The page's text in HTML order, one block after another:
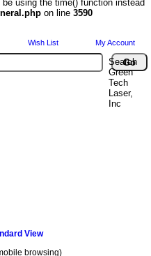
using the time() function instead
on line 3590
Wish List My Account
Search
Green
Tech
Laser,
Inc
View
browsing)